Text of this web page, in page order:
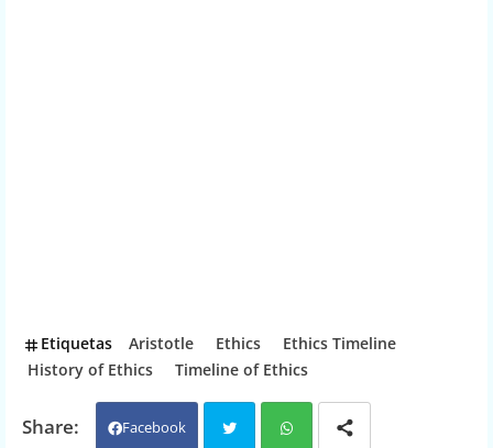
Etiquetas Aristotle Ethics
Ethics Timeline
History of Ethics
Timeline of Ethics
Facebook